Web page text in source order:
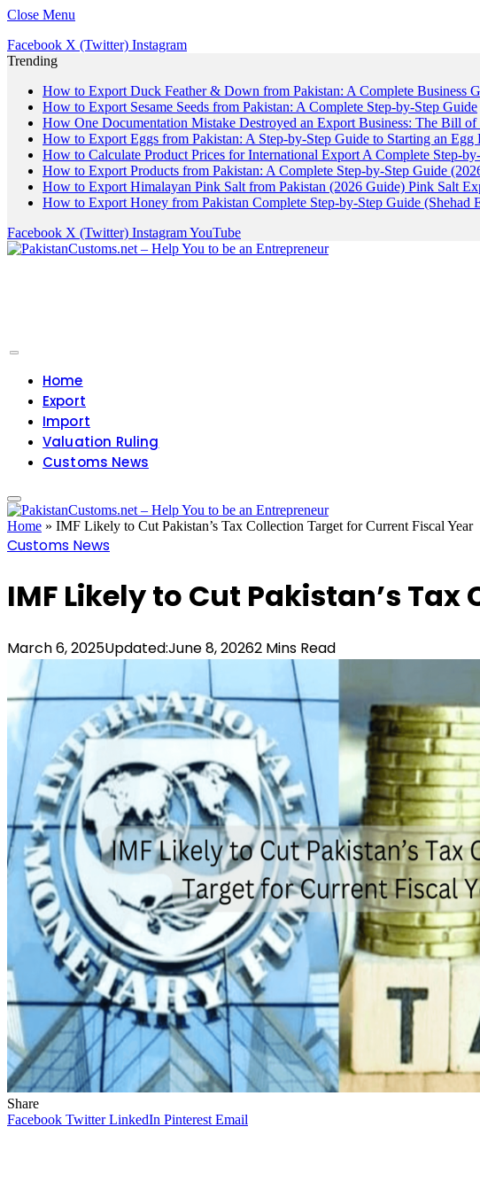
Close Menu
Facebook X (Twitter) Instagram
Trending
How to Export Duck Feather & Down from Pakistan: A Complete Business
How to Export Sesame Seeds from Pakistan: A Complete Step-by-Step Guide
How One Documentation Mistake Destroyed an Export Business: The Bill
How to Export Eggs from Pakistan: A Step-by-Step Guide to Starting an Egg
How to Calculate Product Prices for International Export A Complete Step-
How to Export Products from Pakistan: A Complete Step-by-Step Guide
How to Export Himalayan Pink Salt from Pakistan (2026 Guide) Pink Salt
How to Export Honey from Pakistan Complete Step-by-Step Guide (Shehad
Facebook X (Twitter) InstagramYouTube
Home
Export
Import
Valuation Ruling
Customs News
Home » IMF Likely to Cut Pakistan’s Tax Collection Target for Current Fiscal Year
Customs News
IMF Likely to Cut Pakistan’s
March 6, 2025Updated:June 8, 20262 Mins Read
Share
Facebook Twitter LinkedIn Pinterest Email